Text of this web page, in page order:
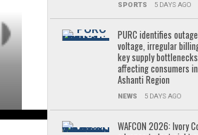
SPORTS 5 DAYS AGO
PURC identifies
voltage, irregular
key supply bottlenecks
affecting consumers in
Ashanti Region
NEWS 5 DAYS AGO
WAFCON 2026: Ivory